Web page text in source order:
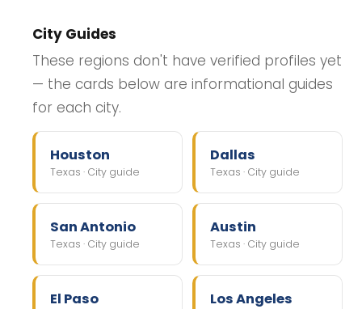
City Guides
These regions don't have verified profiles yet
— the cards below are informational guides
for each city.
Houston
Texas · City guide
Dallas
Texas · City guide
San Antonio
Texas · City guide
Austin
Texas · City guide
El Paso Los Angeles